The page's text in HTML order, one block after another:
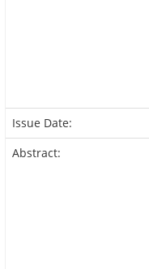
Issue Date:
Abstract: